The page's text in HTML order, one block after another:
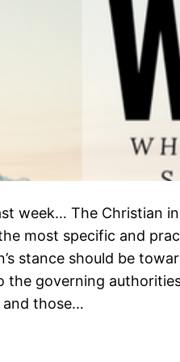
week… The Christian
most specific and
stance should be
the governing
and those…